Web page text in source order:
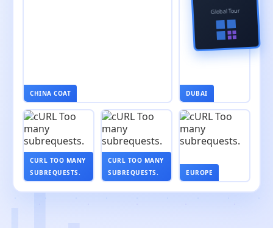
Global Tour
CHINA COAT DUBAI
CURL TOO MANY
SUBREQUESTS.
CURL TOO MANY
SUBREQUESTS.
EUROPE